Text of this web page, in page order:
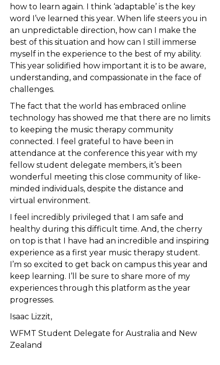
how to learn again. I think ‘adaptable’ is the key
word I’ve learned this year. When life steers you in
an unpredictable direction, how can I make the
best of this situation and how can I still immerse
myself in the experience to the best of my ability.
This year solidified how important it is to be aware,
understanding, and compassionate in the face of
challenges.
The fact that the world has embraced online
technology has showed me that there are no limits
to keeping the music therapy community
connected. I feel grateful to have been in
attendance at the conference this year with my
fellow student delegate members, it’s been
wonderful meeting this close community of like-
minded individuals, despite the distance and
virtual environment.
I feel incredibly privileged that I am safe and
healthy during this difficult time. And, the cherry
on top is that I have had an incredible and inspiring
experience as a first year music therapy student.
I’m so excited to get back on campus this year and
keep learning. I’ll be sure to share more of my
experiences through this platform as the year
progresses.
Isaac Lizzit,
WFMT Student Delegate for Australia and New
Zealand